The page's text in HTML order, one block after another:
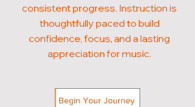
consistent progress. Instruction is
thoughtfully paced to build
confidence, focus, and a lasting
appreciation for music.
Begin Your Journey